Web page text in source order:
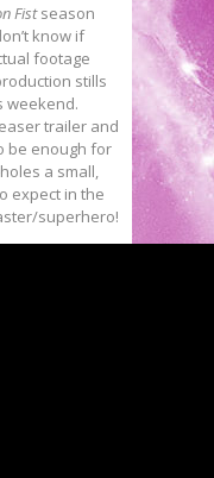
Fistseason
know if
footage
stills
weekend.
trailer and
be enough for
a small,
expect in the
superhero!